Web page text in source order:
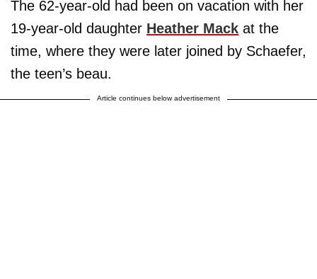
The 62-year-old had been on vacation with her
19-year-old daughter Heather Mack at the
time, where they were later joined by Schaefer,
the teen’s beau.
Article continues below advertisement